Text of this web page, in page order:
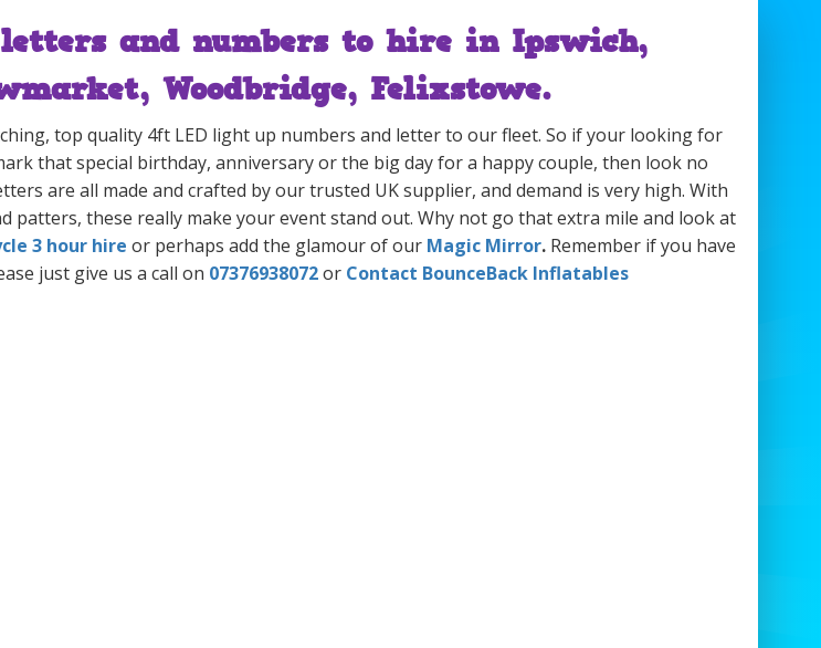
and numbers to hire in Ipswich,
Woodbridge, Felixstowe.
top quality 4ft LED light up numbers and letter to our fleet. So if your looking for
that special birthday, anniversary or the big day for a happy couple, then look no
are all made and crafted by our trusted UK supplier, and demand is very high. With
patters, these really make your event stand out. Why not go that extra mile and look at
3 hour hire or perhaps add the glamour of our Magic Mirror. Remember if you have
just give us a call on 07376938072or Contact BounceBack Inflatables